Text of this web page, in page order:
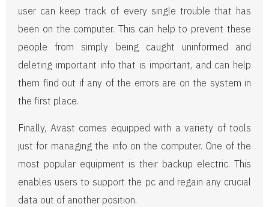
user can keep track of every single trouble that has
been on the computer. This can help to prevent these
people from simply being caught uninformed and
deleting important info that is important, and can help
them find out if any of the errors are on the system in
the first place.
Finally, Avast comes equipped with a variety of tools
just for managing the info on the computer. One of the
most popular equipment is their backup electric. This
enables users to support the pc and regain any crucial
data out of another position.